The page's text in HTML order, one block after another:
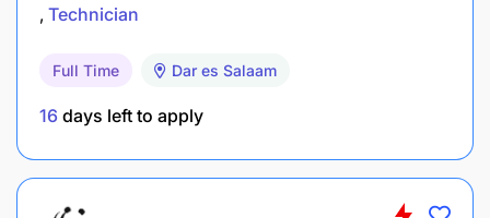
represent the best possible address of Tanzania
maximised, synthesized and disseminated to
relevant internal and external audiences
Results of WVT programming can stand up to
Technician
Full Time Dar es Salaam
16 days left to apply